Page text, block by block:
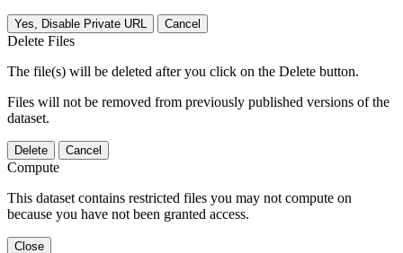
Yes, Disable Private URL Cancel
Delete Files
The file(s) will be deleted after you click on the Delete button.
Files will not be removed from previously published versions of the
dataset.
Delete Cancel
Compute
This dataset contains restricted files you may not compute on
because you have not been granted access.
Close